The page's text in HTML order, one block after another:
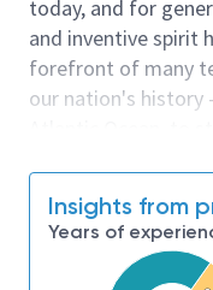
today, and for
and inventive spirit
forefront of many
our nation's
moon. We look for
invent the future,
culture thrives on
diversity and
Insights from
Years of